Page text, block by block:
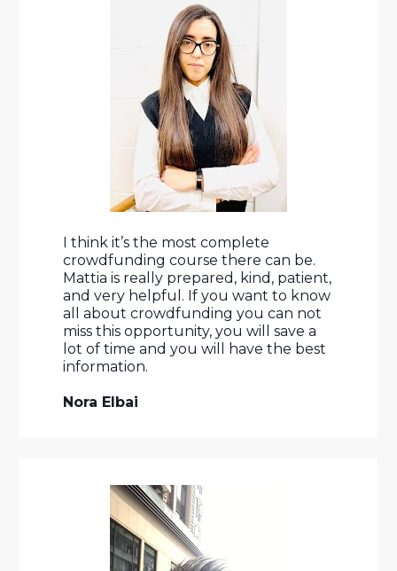
I think it’s the most complete
crowdfunding course there can be.
Mattia is really prepared, kind, patient,
and very helpful. If you want to know
all about crowdfunding you can not
miss this opportunity, you will save a
lot of time and you will have the best
information.
Nora Elbai